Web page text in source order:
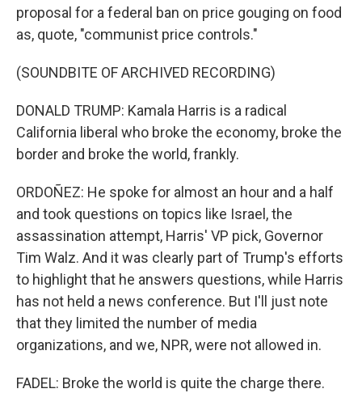
proposal for a federal ban on price gouging on food
as, quote, "communist price controls."
(SOUNDBITE OF ARCHIVED RECORDING)
DONALD TRUMP: Kamala Harris is a radical
California liberal who broke the economy, broke the
border and broke the world, frankly.
ORDOÑEZ: He spoke for almost an hour and a half
and took questions on topics like Israel, the
assassination attempt, Harris' VP pick, Governor
Tim Walz. And it was clearly part of Trump's efforts
to highlight that he answers questions, while Harris
has not held a news conference. But I'll just note
that they limited the number of media
organizations, and we, NPR, were not allowed in.
FADEL: Broke the world is quite the charge there.